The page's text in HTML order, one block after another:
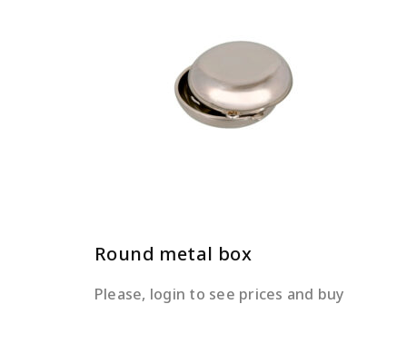
READ MORE
Round metal box
Please, login to see prices and buy